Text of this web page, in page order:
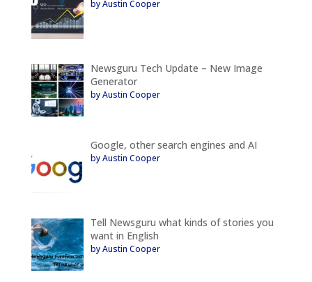
by Austin Cooper
Newsguru Tech Update – New Image
Generator
by Austin Cooper
Google, other search engines and AI
by Austin Cooper
Tell Newsguru what kinds of stories you
want in English
by Austin Cooper